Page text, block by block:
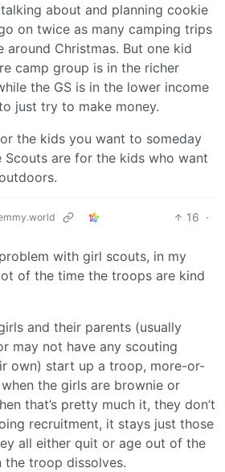
about and planning cookie
on twice as many camping trips
around Christmas. But one kid
camp group is in the richer
the GS is in the lower income
just try to make money.
the kids you want to someday
Scouts are for the kids who want
16 ·
with girl scouts, in my
of the time the troops are kind
and their parents (usually
may not have any scouting
own) start up a troop, more-or-
the girls are brownie or
that’s pretty much it, they don’t
recruitment, it stays just those
all either quit or age out of the
the troop dissolves.